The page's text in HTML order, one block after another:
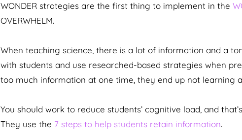
WONDER strategies are the first thing to implement in the
OVERWHELM.
When teaching science, there is a lot of information and a
with students and use researched-based strategies when
too much information at one time, they end up not learning
You should work to reduce students’ cognitive load, and
They use the 7 steps to help students retain information.